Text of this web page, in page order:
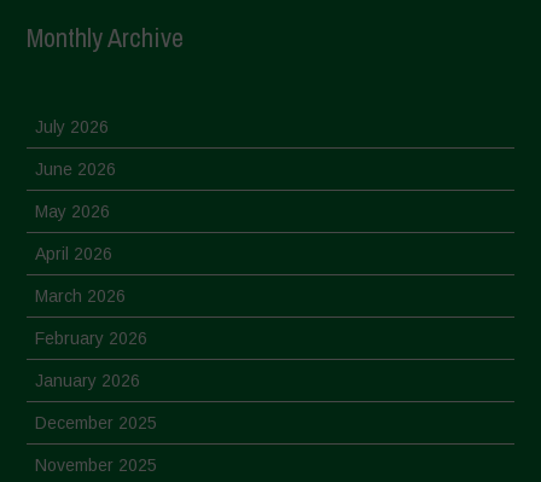
Monthly Archive
July 2026
June 2026
May 2026
April 2026
March 2026
February 2026
January 2026
December 2025
November 2025